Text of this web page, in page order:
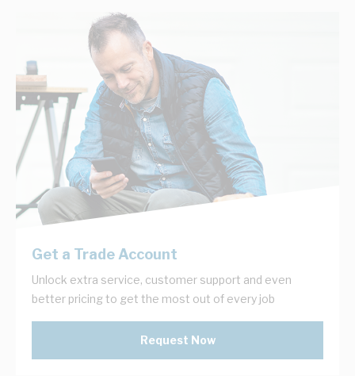
Get a Trade Account
Unlock extra service, customer support and even
better pricing to get the most out of every job
Request Now